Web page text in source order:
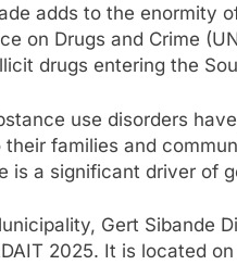
adds to the enormity
on Drugs and Crime
drugs entering the
use disorders
families and
is a significant driver of
Gert Sibande
2025. It is located